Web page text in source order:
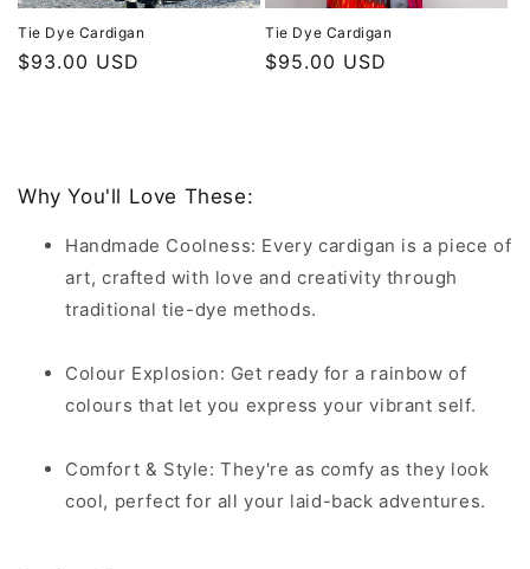
Tie Dye Cardigan
Regular
$93.00 USD
Tie Dye Cardigan
Regular
$95.00 USD
Why You'll Love These:
Handmade Coolness: Every cardigan is a piece of
art, crafted with love and creativity through
traditional tie-dye methods.
Colour Explosion: Get ready for a rainbow of
colours that let you express your vibrant self.
Comfort & Style: They're as comfy as they look
cool, perfect for all your laid-back adventures.